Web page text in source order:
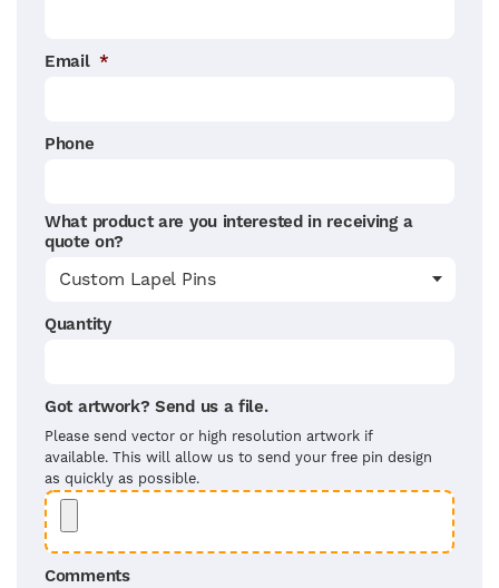
Email *
Phone
What product are you interested in receiving a
quote on?
Quantity
Got artwork? Send us a file.
Please send vector or high resolution artwork if
available. This will allow us to send your free pin design
as quickly as possible.
Comments